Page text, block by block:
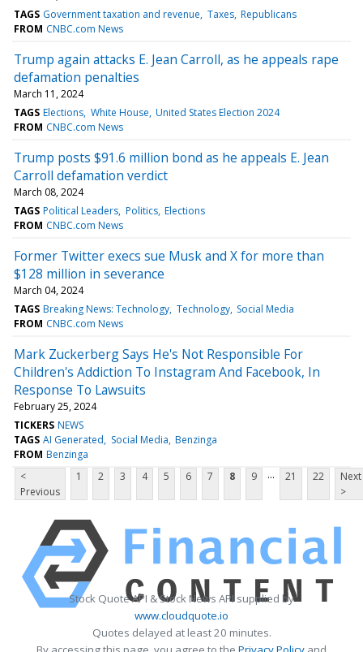
TAGS Government taxation and revenue Taxes Republicans
FROM CNBC.com News
Trump again attacks E. Jean Carroll, as he appeals rape
defamation penalties
March 11, 2024
TAGS Elections White House United States Election 2024
FROM CNBC.com News
Trump posts $91.6 million bond as he appeals E. Jean
Carroll defamation verdict
March 08, 2024
TAGS Political Leaders Politics Elections
FROM CNBC.com News
Former Twitter execs sue Musk and X for more than
$128 million in severance
March 04, 2024
TAGS Breaking News: Technology Technology Social Media
FROM CNBC.com News
Mark Zuckerberg Says He's Not Responsible For
Children's Addiction To Instagram And Facebook, In
Response To Lawsuits
February 25, 2024
TICKERS NEWS
TAGS AI Generated Social Media Benzinga
FROM Benzinga
<
Previous
1 2 3 4 5 6 7 8 9 ... 21 22
Next
>
Stock Quote API & Stock News API supplied by
www.cloudquote.io
Quotes delayed at least 20 minutes.